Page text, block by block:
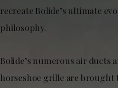
recreate Bolide’s ultimate
philosophy.
Bolide’s numerous air ducts
horseshoe grille are brought